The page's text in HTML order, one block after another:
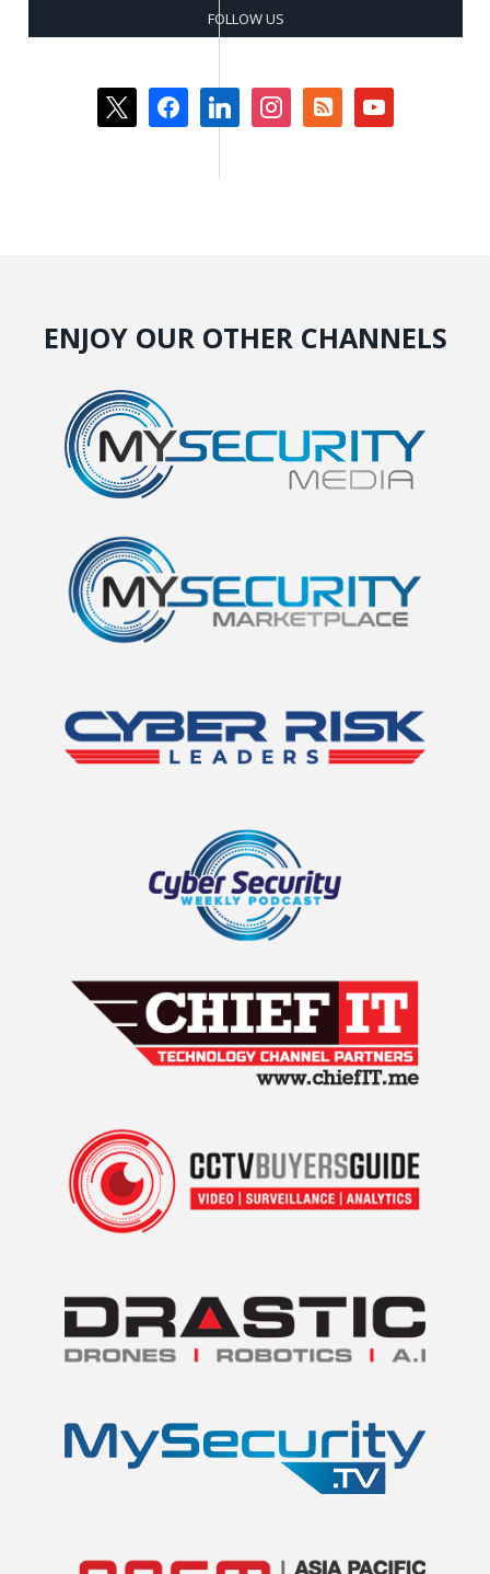
FOLLOW US
x facebooklinkedin instagramrss-
square
youtube
ENJOY OUR OTHER CHANNELS